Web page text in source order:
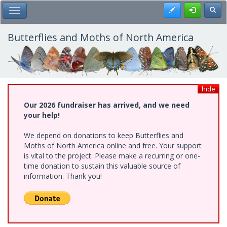
Skip
to
main
content
Toggle Main Menu Register
Butterflies and Moths of North America
hide
Our 2026 fundraiser has arrived, and we need
your help!
We depend on donations to keep Butterflies and
Moths of North America online and free. Your support
is vital to the project. Please make a recurring or one-
time donation to sustain this valuable source of
information. Thank you!